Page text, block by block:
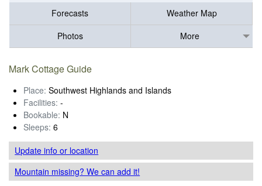
Forecasts
Weather Map
Photos
More
Mark Cottage Guide
Place: Southwest Highlands and Islands
Facilities: -
Bookable: N
Sleeps: 6
Update infoor location
Mountain missing? We can add it!